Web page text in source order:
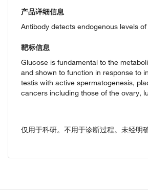
产品详细信息
Antibody detects endogenous levels
靶标信息
Glucose is fundamental to the
and shown to function in response to
testis with active spermatogenesis,
cancers including those of the ovary,
仅用于科研。不用于诊断过程。未经明